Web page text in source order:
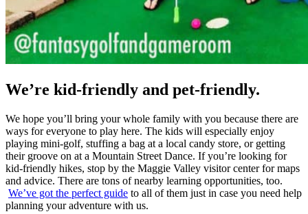
We’re kid-friendly and pet-friendly.
We hope you’ll bring your whole family with you because there are
ways for everyone to play here. The kids will especially enjoy
playing mini-golf, stuffing a bag at a local candy store, or getting
their groove on at a Mountain Street Dance. If you’re looking for
kid-friendly hikes, stop by the Maggie Valley visitor center for maps
and advice. There are tons of nearby learning opportunities, too.
We’ve got the perfect guide to all of them just in case you need help
planning your adventure with us.